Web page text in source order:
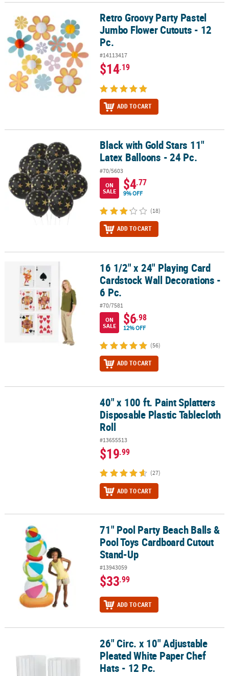
Retro Groovy Party Pastel Jumbo Flower Cutouts - 12 Pc.
Retro Groovy Party Pastel
Jumbo Flower Cutouts - 12
Pc.
#14113417
$14.19
ADD TO CART
Black with Gold Stars 11" Latex Balloons - 24 Pc.
Black with Gold Stars 11"
Latex Balloons - 24 Pc.
#70/5603
ON
SALE
$4.77
9% OFF
(18)
ADD TO CART
16 1/2" x 24" Playing Card Cardstock Wall Decorations - 6 Pc.
16 1/2" x 24" Playing Card
Cardstock Wall Decorations -
6 Pc.
#70/7581
ON
SALE
$6.98
12% OFF
(56)
ADD TO CART
40" x 100 ft. Paint Splatters Disposable Plastic Tablecloth Roll
40" x 100 ft. Paint Splatters
Disposable Plastic Tablecloth
Roll
#13655513
$19.99
(27)
ADD TO CART
71" Pool Party Beach Balls & Pool Toys Cardboard Cutout Stand-
71" Pool Party Beach Balls &
Pool Toys Cardboard Cutout
Stand-Up
#13943059
$33.99
ADD TO CART
26" Circ. x 10" Adjustable Pleated White Paper Chef Hats - 12 Pc.
26" Circ. x 10" Adjustable
Pleated White Paper Chef
Hats - 12 Pc.